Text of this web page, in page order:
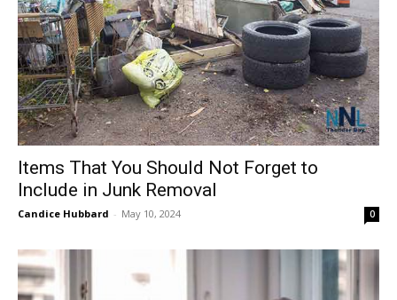
Items That You Should Not Forget to
Include in Junk Removal
Candice Hubbard - May 10, 2024 0